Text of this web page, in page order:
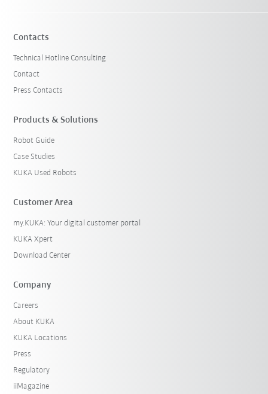
Contacts
Technical Hotline Consulting
Contact
Press Contacts
Products & Solutions
Robot Guide
Case Studies
KUKA Used Robots
Customer Area
my.KUKA: Your digital customer portal
KUKA Xpert
Download Center
Company
Careers
About KUKA
KUKA Locations
Press
Regulatory
iiMagazine